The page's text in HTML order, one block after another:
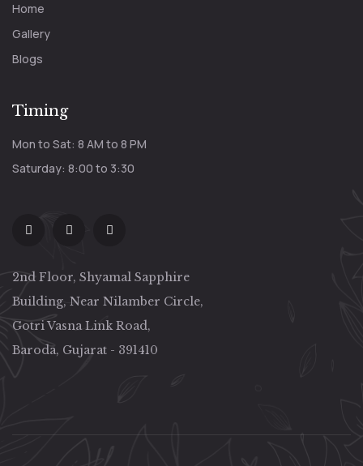
Home
Gallery
Blogs
Timing
Mon to Sat: 8 AM to 8 PM
Saturday: 8:00 to 3:30
2nd Floor, Shyamal Sapphire
Building, Near Nilamber Circle,
Gotri Vasna Link Road,
Baroda, Gujarat - 391410